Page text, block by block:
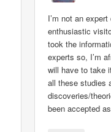
I’m not an
enthusiastic
took the
experts so, I’m
will have to take
all these studies
discoveries/
been accepted